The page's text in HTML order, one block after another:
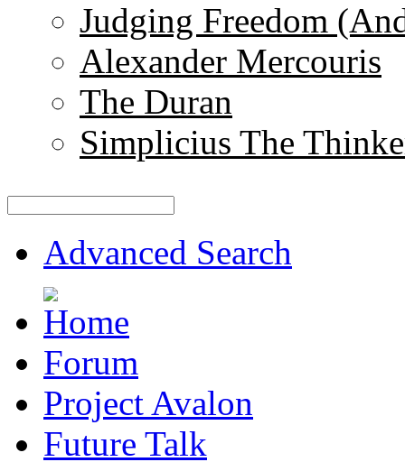
Judging Freedom
Alexander Mercouris
The Duran
Simplicius The
Advanced Search
Forum
Project Avalon
Future Talk